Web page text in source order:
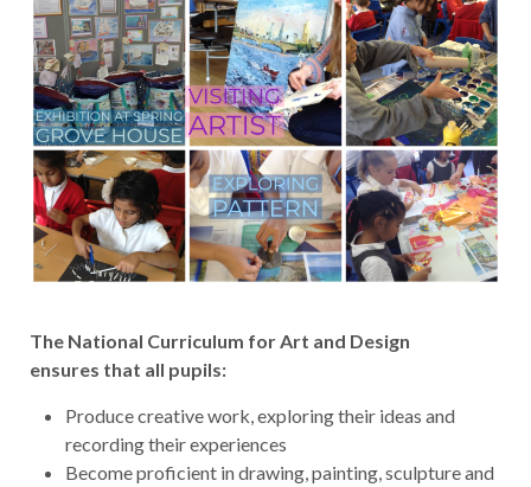
The National Curriculum for Art and Design
ensures that all pupils:
Produce creative work, exploring their ideas and
recording their experiences
Become proficient in drawing, painting, sculpture and